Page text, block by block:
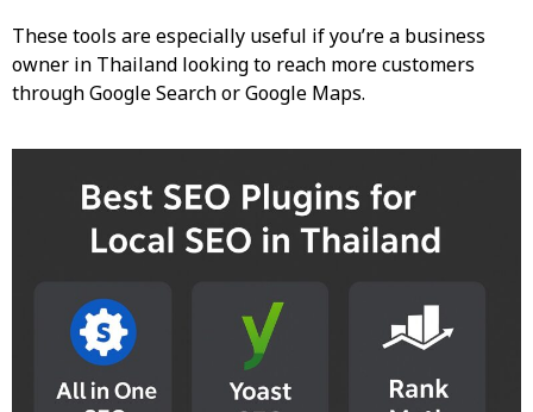
These tools are especially useful if you’re a business
owner in Thailand looking to reach more customers
through Google Search or Google Maps.